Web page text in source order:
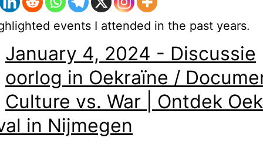
events I attended in the past years.
January 4, 2024 - Discussie
oorlog in Oekraïne /
Culture vs. War | Ontdek
in Nijmegen